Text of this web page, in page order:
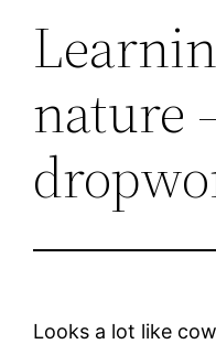
nature
Looks a lot like